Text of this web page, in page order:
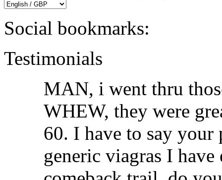
Social bookmarks:
Testimonials
MAN, i went thru
WHEW, they were
60. I have to say your
generic viagras I